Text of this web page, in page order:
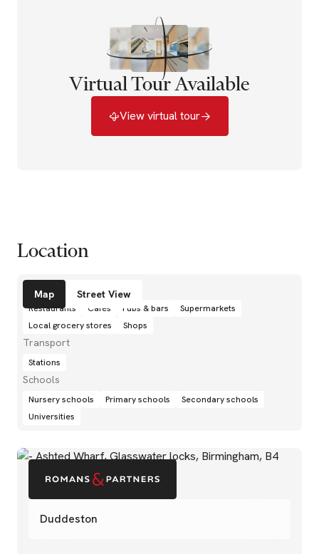
Virtual Tour Available
View virtual tour
Location
Duddeston
Map Street View
Amenities
Restaurants Cafés Pubs & bars
Supermarkets
Local grocery stores
Shops
Transport
Stations
Schools
Nursery schools Primary schools
Secondary schools
Universities